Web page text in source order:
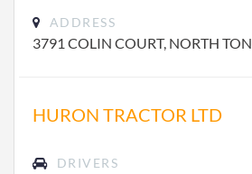
ADDRESS
3791 COLIN COURT, NORTH
HURON TRACTOR LTD
DRIVERS